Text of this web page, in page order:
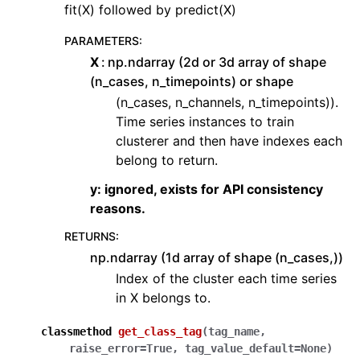
fit(X) followed by predict(X)
PARAMETERS:
X np.ndarray (2d or 3d array of shape
(n_cases, n_timepoints) or shape
(n_cases, n_channels, n_timepoints)).
Time series instances to train
clusterer and then have indexes each
belong to return.
y: ignored, exists for API consistency
reasons.
RETURNS:
np.ndarray (1d array of shape (n_cases,))
Index of the cluster each time series
in X belongs to.
classmethod get_class_tag(tag_name,
raise_error=True, tag_value_default=None)